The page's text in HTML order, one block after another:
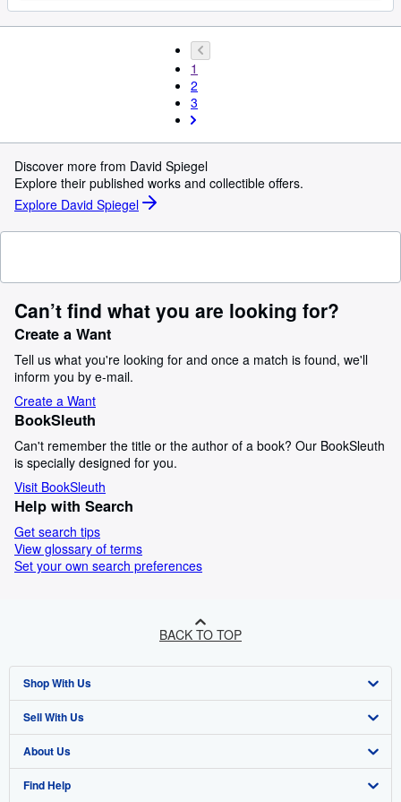
1
2
3
Discover more from David Spiegel
Explore their published works and collectible offers.
Explore David Spiegel
Can’t find what you are looking for?
Create a Want
Tell us what you're looking for and once a match is found, we'll
inform you by e-mail.
Create a Want
BookSleuth
Can't remember the title or the author of a book? Our BookSleuth
is specially designed for you.
Visit BookSleuth
Help with Search
Get search tips
View glossary of terms
Set your own search preferences
BACK TO TOP
Shop With Us
Advanced Search
Browse Collections
My Account
Sell With Us
Start Selling
Join Our Affiliate Programme
About Us
About AbeBooks
Find Help